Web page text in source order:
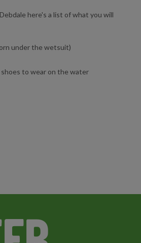
here's a list of what you will
under the wetsuit)
to wear on the water